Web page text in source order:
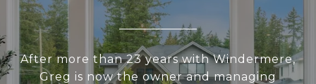
After more than 23 years with Windermere,
Greg is now the owner and managing